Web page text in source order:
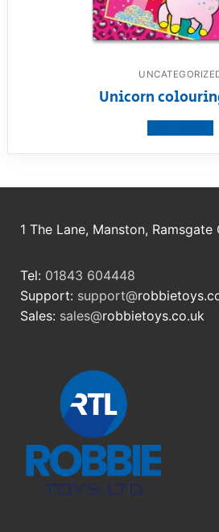
Unicorn
1 The Lane, Manston, Ramsgate
Tel: 01843 604448
Support: support@
Sales: sales@robbietoys.co.uk